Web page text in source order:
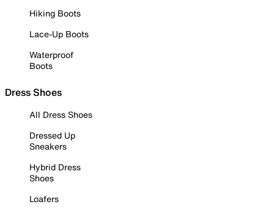
Hiking Boots
Lace-Up Boots
Waterproof
Boots
Dress Shoes
All Dress Shoes
Dressed Up
Sneakers
Hybrid Dress
Shoes
Loafers